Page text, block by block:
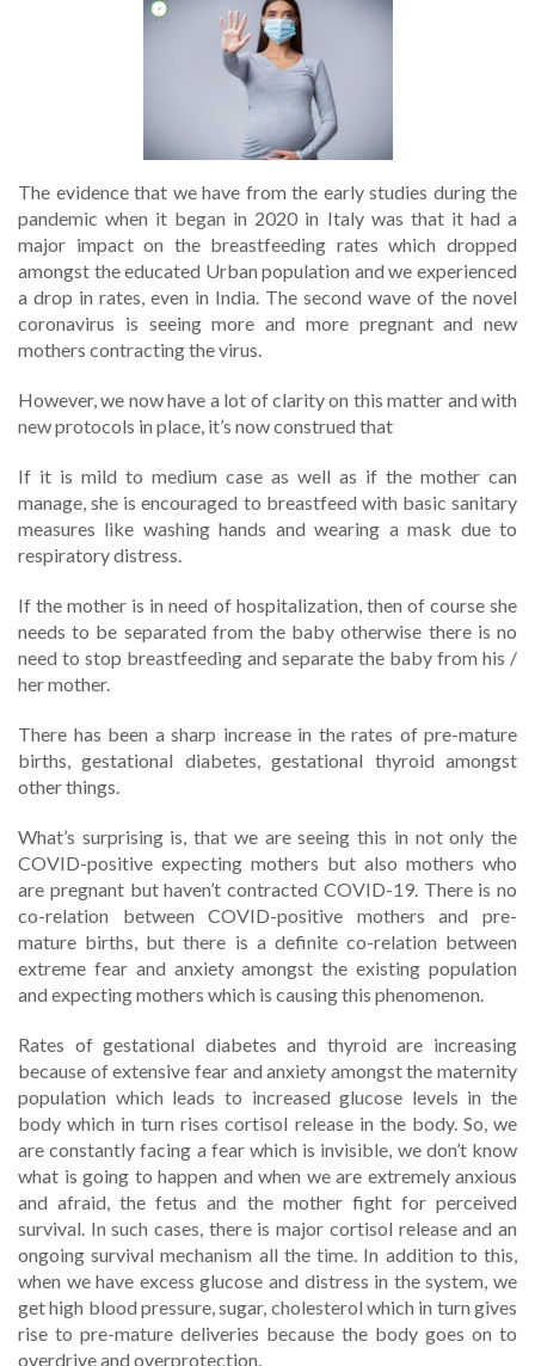
The evidence that we have from the early studies during the
pandemic when it began in 2020 in Italy was that it had a
major impact on the breastfeeding rates which dropped
amongst the educated Urban population and we experienced
a drop in rates, even in India. The second wave of the novel
coronavirus is seeing more and more pregnant and new
mothers contracting the virus.
However, we now have a lot of clarity on this matter and with
new protocols in place, it’s now construed that
If it is mild to medium case as well as if the mother can
manage, she is encouraged to breastfeed with basic sanitary
measures like washing hands and wearing a mask due to
respiratory distress.
If the mother is in need of hospitalization, then of course she
needs to be separated from the baby otherwise there is no
need to stop breastfeeding and separate the baby from his /
her mother.
There has been a sharp increase in the rates of pre-mature
births, gestational diabetes, gestational thyroid amongst
other things.
What’s surprising is, that we are seeing this in not only the
COVID-positive expecting mothers but also mothers who
are pregnant but haven’t contracted COVID-19. There is no
co-relation between COVID-positive mothers and pre-
mature births, but there is a definite co-relation between
extreme fear and anxiety amongst the existing population
and expecting mothers which is causing this phenomenon.
Rates of gestational diabetes and thyroid are increasing
because of extensive fear and anxiety amongst the maternity
population which leads to increased glucose levels in the
body which in turn rises cortisol release in the body. So, we
are constantly facing a fear which is invisible, we don’t know
what is going to happen and when we are extremely anxious
and afraid, the fetus and the mother fight for perceived
survival. In such cases, there is major cortisol release and an
ongoing survival mechanism all the time. In addition to this,
when we have excess glucose and distress in the system, we
get high blood pressure, sugar, cholesterol which in turn gives
rise to pre-mature deliveries because the body goes on to
overdrive and overprotection.